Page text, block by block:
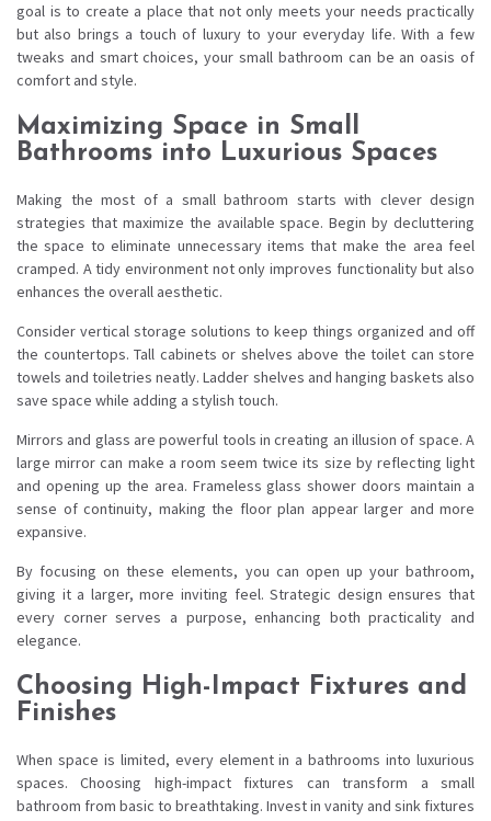
goal is to create a place that not only meets your needs practically
but also brings a touch of luxury to your everyday life. With a few
tweaks and smart choices, your small bathroom can be an oasis of
comfort and style.
Maximizing Space in Small
Bathrooms into Luxurious Spaces
Making the most of a small bathroom starts with clever design
strategies that maximize the available space. Begin by decluttering
the space to eliminate unnecessary items that make the area feel
cramped. A tidy environment not only improves functionality but also
enhances the overall aesthetic.
Consider vertical storage solutions to keep things organized and off
the countertops. Tall cabinets or shelves above the toilet can store
towels and toiletries neatly. Ladder shelves and hanging baskets also
save space while adding a stylish touch.
Mirrors and glass are powerful tools in creating an illusion of space. A
large mirror can make a room seem twice its size by reflecting light
and opening up the area. Frameless glass shower doors maintain a
sense of continuity, making the floor plan appear larger and more
expansive.
By focusing on these elements, you can open up your bathroom,
giving it a larger, more inviting feel. Strategic design ensures that
every corner serves a purpose, enhancing both practicality and
elegance.
Choosing High-Impact Fixtures and
Finishes
When space is limited, every element in a bathrooms into luxurious
spaces. Choosing high-impact fixtures can transform a small
bathroom from basic to breathtaking. Invest in vanity and sink fixtures